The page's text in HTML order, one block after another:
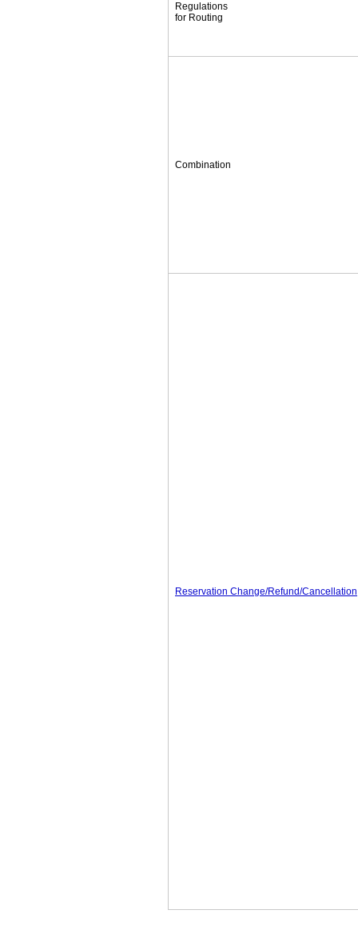
Regulations
for Routing
Combination
Reservation Change/Refund/Cancellation